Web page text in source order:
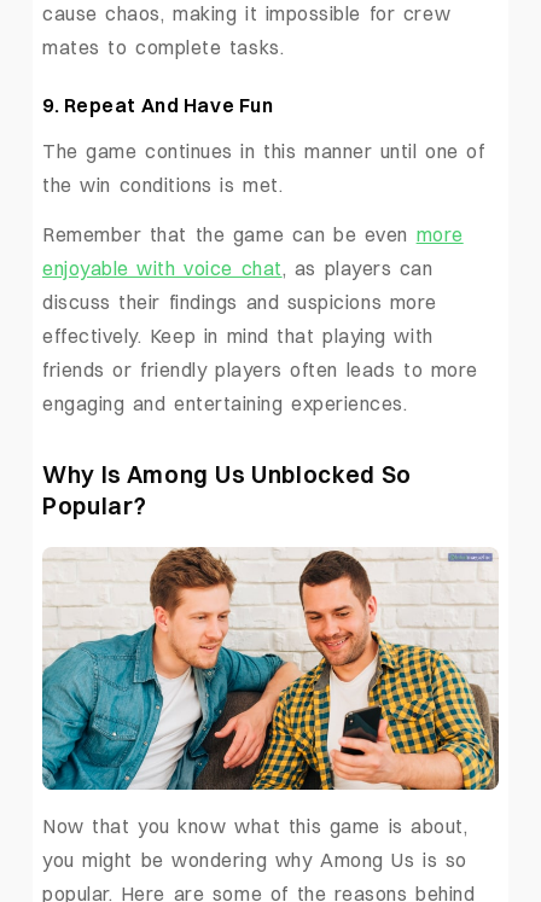
cause chaos, making it impossible for crew
mates to complete tasks.
9. Repeat And Have Fun
The game continues in this manner until one of
the win conditions is met.
Remember that the game can be even more
enjoyable with voice chat, as players can
discuss their findings and suspicions more
effectively. Keep in mind that playing with
friends or friendly players often leads to more
engaging and entertaining experiences.
Why Is Among Us Unblocked So
Popular?
Now that you know what this game is about,
you might be wondering why Among Us is so
popular. Here are some of the reasons behind